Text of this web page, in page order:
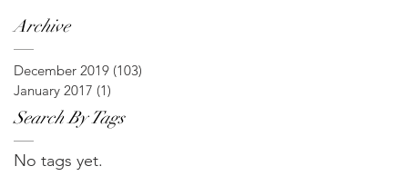
Archive
December 2019 (103)
January 2017 (1)
Search By Tags
No tags yet.